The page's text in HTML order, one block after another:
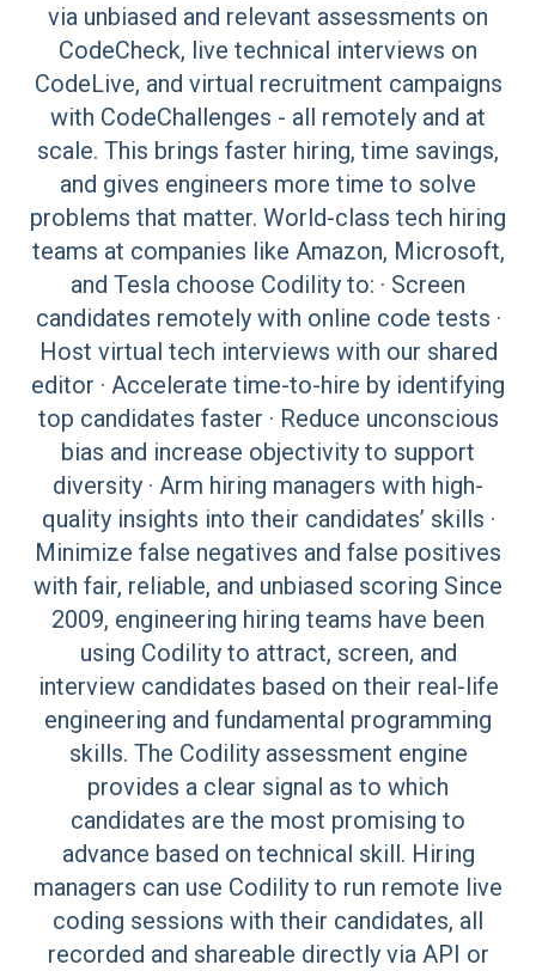
via unbiased and relevant assessments on
CodeCheck, live technical interviews on
CodeLive, and virtual recruitment campaigns
with CodeChallenges - all remotely and at
scale. This brings faster hiring, time savings,
and gives engineers more time to solve
problems that matter. World-class tech hiring
teams at companies like Amazon, Microsoft,
and Tesla choose Codility to: · Screen
candidates remotely with online code tests ·
Host virtual tech interviews with our shared
editor · Accelerate time-to-hire by identifying
top candidates faster · Reduce unconscious
bias and increase objectivity to support
diversity · Arm hiring managers with high-
quality insights into their candidates’ skills ·
Minimize false negatives and false positives
with fair, reliable, and unbiased scoring Since
2009, engineering hiring teams have been
using Codility to attract, screen, and
interview candidates based on their real-life
engineering and fundamental programming
skills. The Codility assessment engine
provides a clear signal as to which
candidates are the most promising to
advance based on technical skill. Hiring
managers can use Codility to run remote live
coding sessions with their candidates, all
recorded and shareable directly via API or